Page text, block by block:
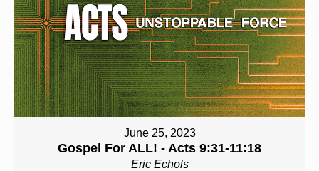
June 25, 2023
Gospel For ALL! - Acts 9:31-11:18
Eric Echols